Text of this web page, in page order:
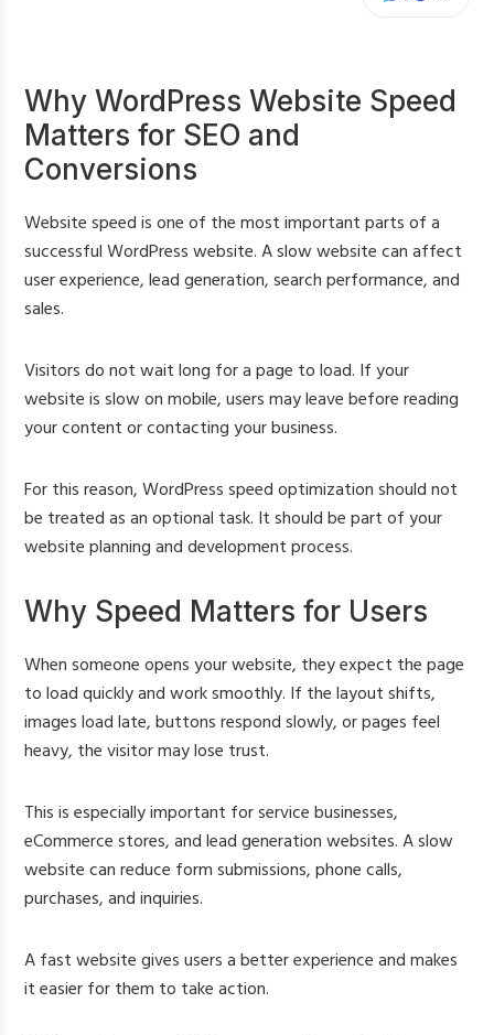
Why WordPress Website Speed
Matters for SEO and
Conversions
Website speed is one of the most important parts of a
successful WordPress website. A slow website can affect
user experience, lead generation, search performance, and
sales.
Visitors do not wait long for a page to load. If your
website is slow on mobile, users may leave before reading
your content or contacting your business.
For this reason, WordPress speed optimization should not
be treated as an optional task. It should be part of your
website planning and development process.
Why Speed Matters for Users
When someone opens your website, they expect the page
to load quickly and work smoothly. If the layout shifts,
images load late, buttons respond slowly, or pages feel
heavy, the visitor may lose trust.
This is especially important for service businesses,
eCommerce stores, and lead generation websites. A slow
website can reduce form submissions, phone calls,
purchases, and inquiries.
A fast website gives users a better experience and makes
it easier for them to take action.